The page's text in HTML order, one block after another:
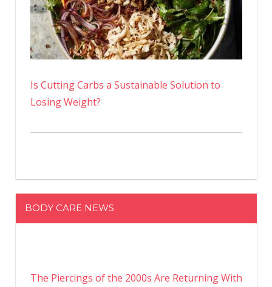
Is Cutting Carbs a Sustainable Solution to
Losing Weight?
BODY CARE NEWS
The Piercings of the 2000s Are Returning With